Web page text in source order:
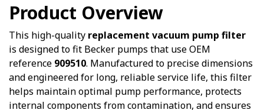
Product Overview
This high-quality replacement vacuum pump filter
is designed to fit Becker pumps that use OEM
reference 909510. Manufactured to precise dimensions
and engineered for long, reliable service life, this filter
helps maintain optimal pump performance, protects
internal components from contamination, and ensures